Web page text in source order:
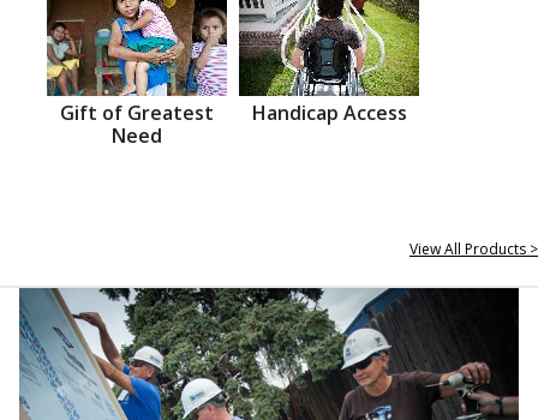
Gift of Greatest
Need
Handicap Access
View All Products >